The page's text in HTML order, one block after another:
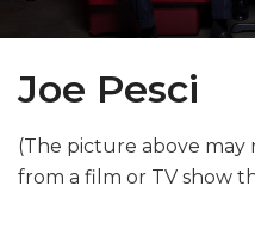
Joe Pesci
(The picture above may
from a film or TV show